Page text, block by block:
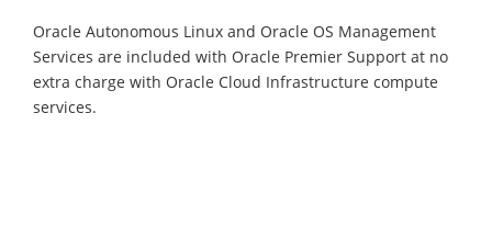
Oracle Autonomous Linux and Oracle OS Management
Services are included with Oracle Premier Support at no
extra charge with Oracle Cloud Infrastructure compute
services.